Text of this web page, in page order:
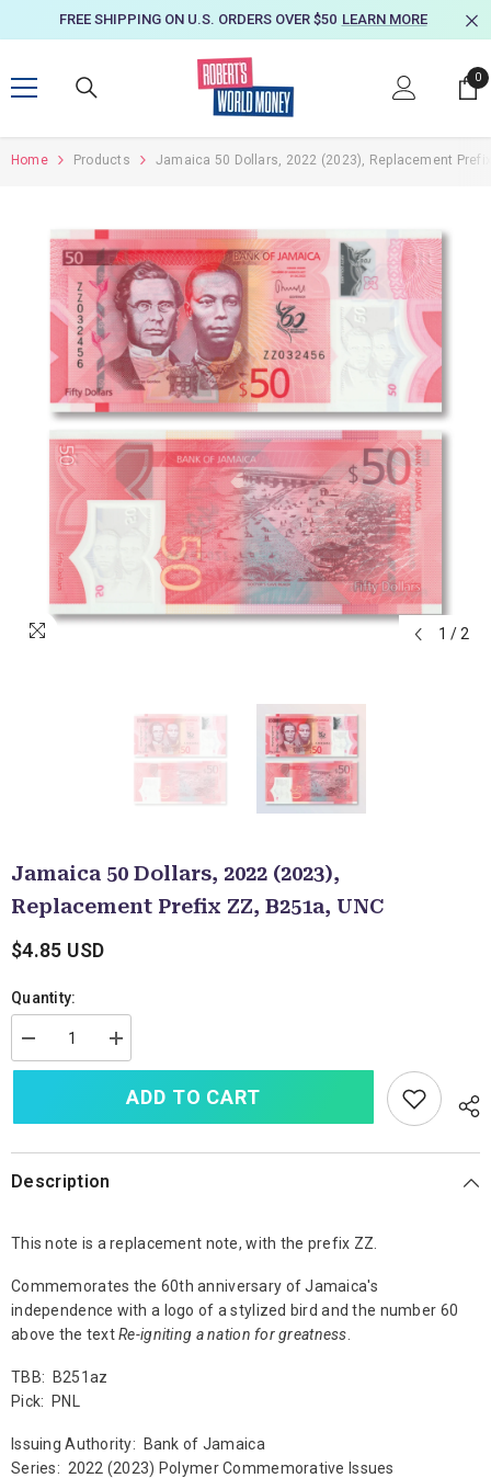
FREE SHIPPING ON U.S. ORDERS OVER $50 LEARN MORE
0
0
Home Products Jamaica 50 Dollars, 2022 (2023), Replacement
1 / 2
Jamaica 50 Dollars, 2022 (2023),
Replacement Prefix ZZ, B251a, UNC
$4.85 USD
Quantity:
Decrease
quantity
Dollars,
Replacement
UNC
Increase
quantity
Jamaica
Dollars,
UNC
ADD TO CART
Description
This note is a replacement note, with the prefix ZZ.
Commemorates the 60th anniversary of Jamaica's
independence with a logo of a stylized bird and the number 60
above the textRe-igniting a nation for greatness
TBB: B251az
Pick: PNL
Issuing Authority: Bank of Jamaica
Series: 2022 (2023) Polymer Commemorative Issues